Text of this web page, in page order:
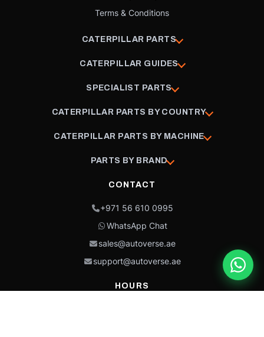
Terms & Conditions
CATERPILLAR PARTS
CATERPILLAR GUIDES
SPECIALIST PARTS
CATERPILLAR PARTS BY COUNTRY
CATERPILLAR PARTS BY MACHINE
PARTS BY BRAND
CONTACT
+971 56 610 0995
WhatsApp Chat
sales@autoverse.ae
support@autoverse.ae
HOURS